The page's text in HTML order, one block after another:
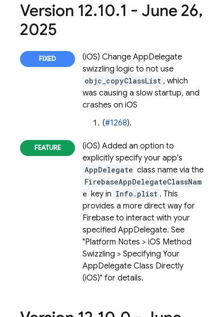
Version 12.10.1 - June 26,
2025
(iOS) Change AppDelegate
swizzling logic to not use
objc_copyClassList , which
was causing a slow startup, and
crashes on iOS
(#1268).
(iOS) Added an option to
explicitly specify your app's
AppDelegate class name via the
FirebaseAppDelegateClassNam
e key in Info.plist . This
provides a more direct way for
Firebase to interact with your
specified AppDelegate. See
"Platform Notes > iOS Method
Swizzling > Specifying Your
AppDelegate Class Directly
(iOS)" for details.